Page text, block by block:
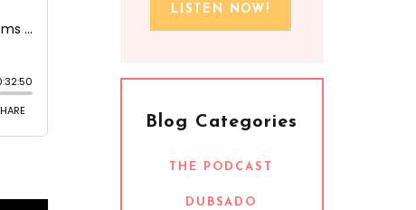
Blog Categories
DUBSADO
THE PODCAST
LISTEN NOW!